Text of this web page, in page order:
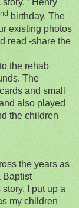
nd birthday. The
existing photos
read -share the
the rehab
The
and small
also played
the children
the years as
Baptist
I put up a
my children